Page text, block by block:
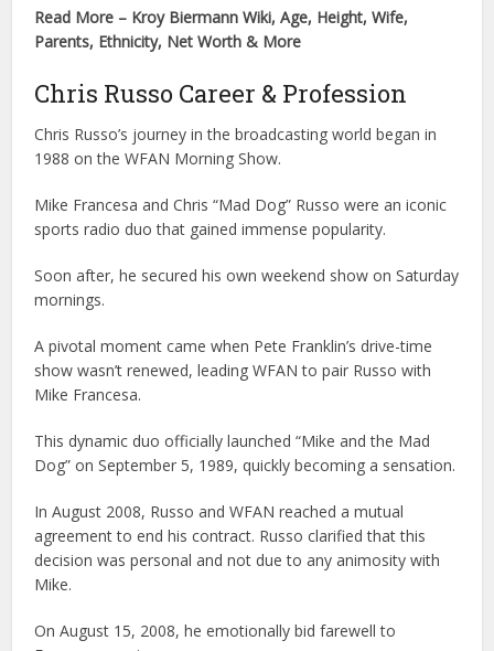
Read More – Kroy Biermann Wiki, Age, Height, Wife,
Parents, Ethnicity, Net Worth & More
Chris Russo Career & Profession
Chris Russo’s journey in the broadcasting world began in
1988 on the WFAN Morning Show.
Mike Francesa and Chris “Mad Dog” Russo were an iconic
sports radio duo that gained immense popularity.
Soon after, he secured his own weekend show on Saturday
mornings.
A pivotal moment came when Pete Franklin’s drive-time
show wasn’t renewed, leading WFAN to pair Russo with
Mike Francesa.
This dynamic duo officially launched “Mike and the Mad
Dog” on September 5, 1989, quickly becoming a sensation.
In August 2008, Russo and WFAN reached a mutual
agreement to end his contract. Russo clarified that this
decision was personal and not due to any animosity with
Mike.
On August 15, 2008, he emotionally bid farewell to